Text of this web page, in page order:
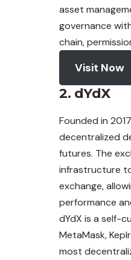
asset
governance
chain,
Visit Now
2. dYdX
Founded in
decentralized
futures. The
infrastructure
exchange,
performance
dYdX is a self-
MetaMask,
most